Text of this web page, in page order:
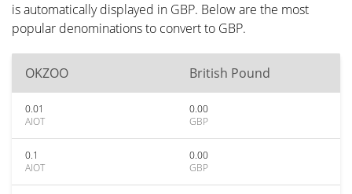
is automatically displayed in GBP. Below are the most
popular denominations to convert to GBP.
OKZOO British Pound
0.01
AIOT
0.00
GBP
0.1
AIOT
0.00
GBP